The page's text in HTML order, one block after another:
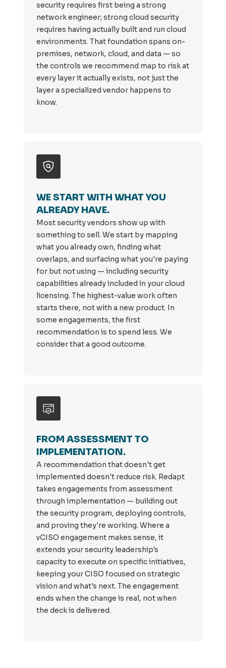
security requires first being a strong
network engineer; strong cloud security
requires having actually built and run cloud
environments. That foundation spans on-
premises, network, cloud, and data — so
the controls we recommend map to risk at
every layer it actually exists, not just the
layer a specialized vendor happens to
know.
WE START WITH WHAT YOU
ALREADY HAVE.
Most security vendors show up with
something to sell. We start by mapping
what you already own, finding what
overlaps, and surfacing what you're paying
for but not using — including security
capabilities already included in your cloud
licensing. The highest-value work often
starts there, not with a new product. In
some engagements, the first
recommendation is to spend less. We
consider that a good outcome.
FROM ASSESSMENT TO
IMPLEMENTATION.
A recommendation that doesn't get
implemented doesn't reduce risk. Redapt
takes engagements from assessment
through implementation — building out
the security program, deploying controls,
and proving they're working. Where a
vCISO engagement makes sense, it
extends your security leadership's
capacity to execute on specific initiatives,
keeping your CISO focused on strategic
vision and what's next. The engagement
ends when the change is real, not when
the deck is delivered.